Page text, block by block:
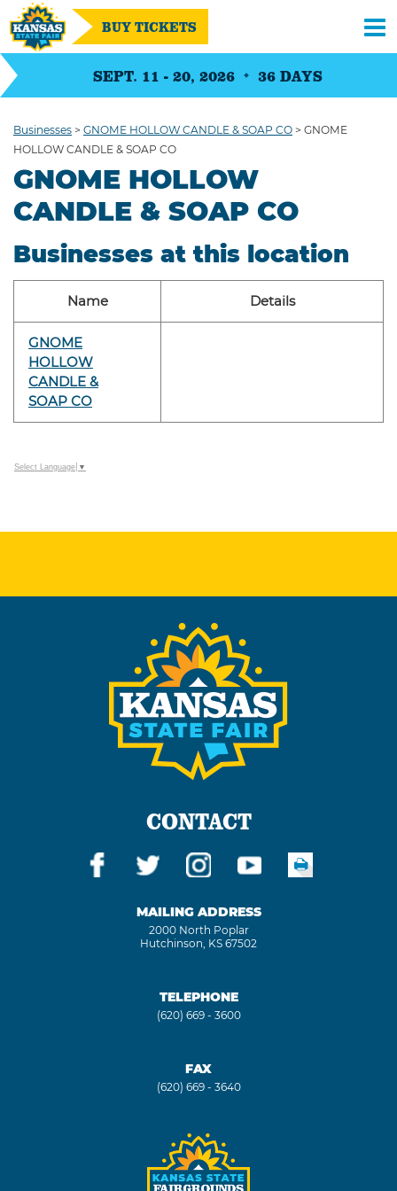
SEPT. 11 - 20, 2026 36 DAYS
BUY TICKETS
Businesses > GNOME HOLLOW CANDLE & SOAP CO > GNOME
HOLLOW CANDLE & SOAP CO
GNOME HOLLOW
CANDLE & SOAP CO
Businesses at this location
Name Details
GNOME
HOLLOW
CANDLE &
SOAP CO
Select Language ▼
CONTACT
MAILING ADDRESS
2000 North Poplar
Hutchinson, KS 67502
TELEPHONE
(620) 669 - 3600
FAX
(620) 669 - 3640